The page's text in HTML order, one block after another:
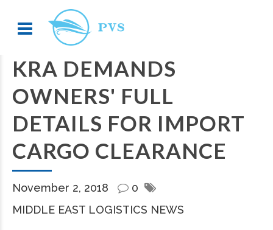
KRA DEMANDS
OWNERS' FULL
DETAILS FOR IMPORT
CARGO CLEARANCE
November 2, 2018
0
MIDDLE EAST LOGISTICS NEWS